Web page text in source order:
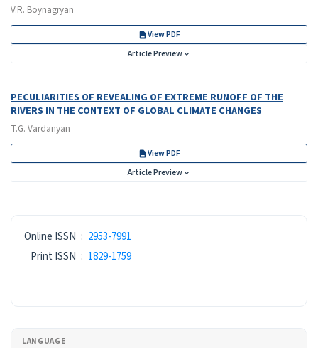
V.R. Boynagryan
View PDF
Article Preview
PECULIARITIES OF REVEALING OF EXTREME RUNOFF OF THE
RIVERS IN THE CONTEXT OF GLOBAL CLIMATE CHANGES
T.G. Vardanyan
View PDF
Article Preview
Online ISSN : 2953-7991
Print ISSN : 1829-1759
LANGUAGE